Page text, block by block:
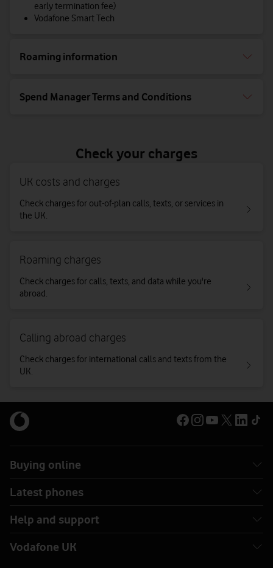
early termination fee)
Vodafone Smart Tech
Roaming information
Spend Manager Terms and Conditions
Check your charges
UK costs and charges
Check charges for out-of-plan calls, texts, or services in
the UK.
Roaming charges
Check charges for calls, texts, and data while you're
abroad.
Calling abroad charges
Check charges for international calls and texts from the
UK.
Buying online
Latest phones
Help and support
Vodafone UK